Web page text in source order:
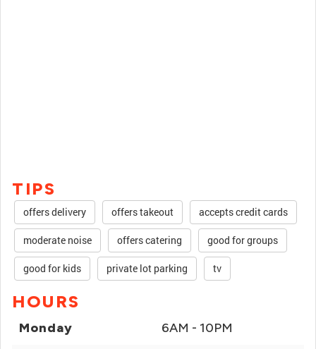
TIPS
offers delivery offers takeout accepts credit cards
moderate noise offers catering good for groups
good for kids private lot parking tv
HOURS
Monday 6AM - 10PM